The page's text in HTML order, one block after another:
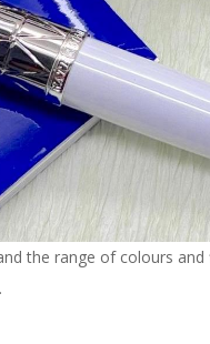
the range of colours